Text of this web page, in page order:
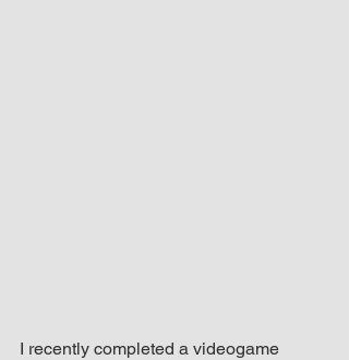
I recently completed a videogame